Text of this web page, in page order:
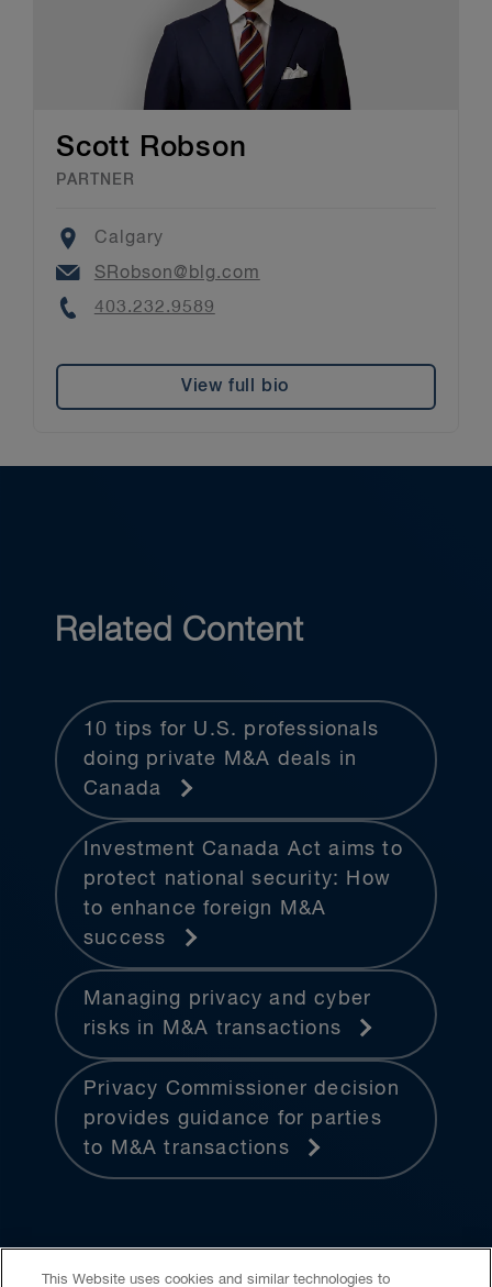
Scott Robson
PARTNER
Location
Calgary
Email
SRobson@blg.com
Phone
403.232.9589
View full bio
Related Content
10 tips for U.S. professionals
doing private M&A deals in
Canada
Investment Canada Act aims to
protect national security: How
to enhance foreign M&A
success
Managing privacy and cyber
risks in M&A transactions
Privacy Commissioner decision
provides guidance for parties
to M&A transactions
This Website uses cookies and similar technologies to